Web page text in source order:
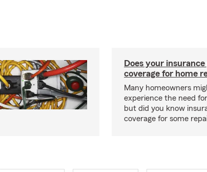
Does your
coverage for home
Many homeowners
experience the need
but did you know
coverage for some